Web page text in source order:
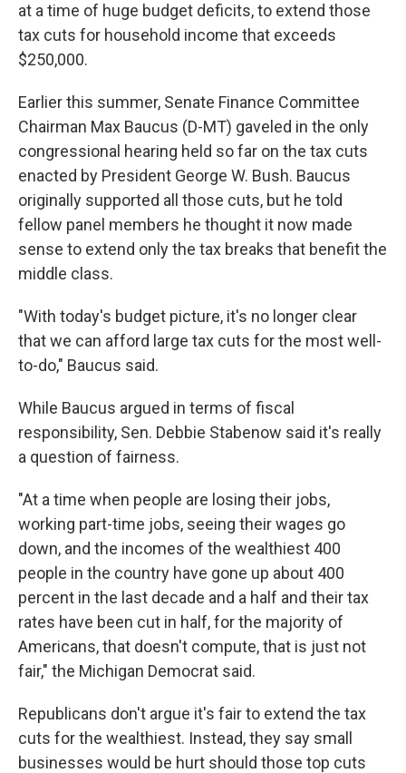
at a time of huge budget deficits, to extend those
tax cuts for household income that exceeds
$250,000.
Earlier this summer, Senate Finance Committee
Chairman Max Baucus (D-MT) gaveled in the only
congressional hearing held so far on the tax cuts
enacted by President George W. Bush. Baucus
originally supported all those cuts, but he told
fellow panel members he thought it now made
sense to extend only the tax breaks that benefit the
middle class.
"With today's budget picture, it's no longer clear
that we can afford large tax cuts for the most well-
to-do," Baucus said.
While Baucus argued in terms of fiscal
responsibility, Sen. Debbie Stabenow said it's really
a question of fairness.
"At a time when people are losing their jobs,
working part-time jobs, seeing their wages go
down, and the incomes of the wealthiest 400
people in the country have gone up about 400
percent in the last decade and a half and their tax
rates have been cut in half, for the majority of
Americans, that doesn't compute, that is just not
fair," the Michigan Democrat said.
Republicans don't argue it's fair to extend the tax
cuts for the wealthiest. Instead, they say small
businesses would be hurt should those top cuts